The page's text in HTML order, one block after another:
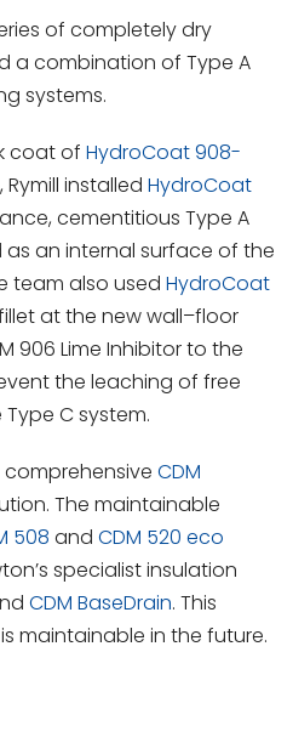
of completely dry
a combination of Type A
systems.
coat of HydroCoat 908-
installed HydroCoat
cementitious Type A
an internal surface of the
team also used HydroCoat
at the new wall–floor
906 Lime Inhibitor to the
the leaching of free
C system.
comprehensive CDM
The maintainable
508 and CDM 520 eco
specialist insulation
CDM BaseDrain. This
maintainable in the future.